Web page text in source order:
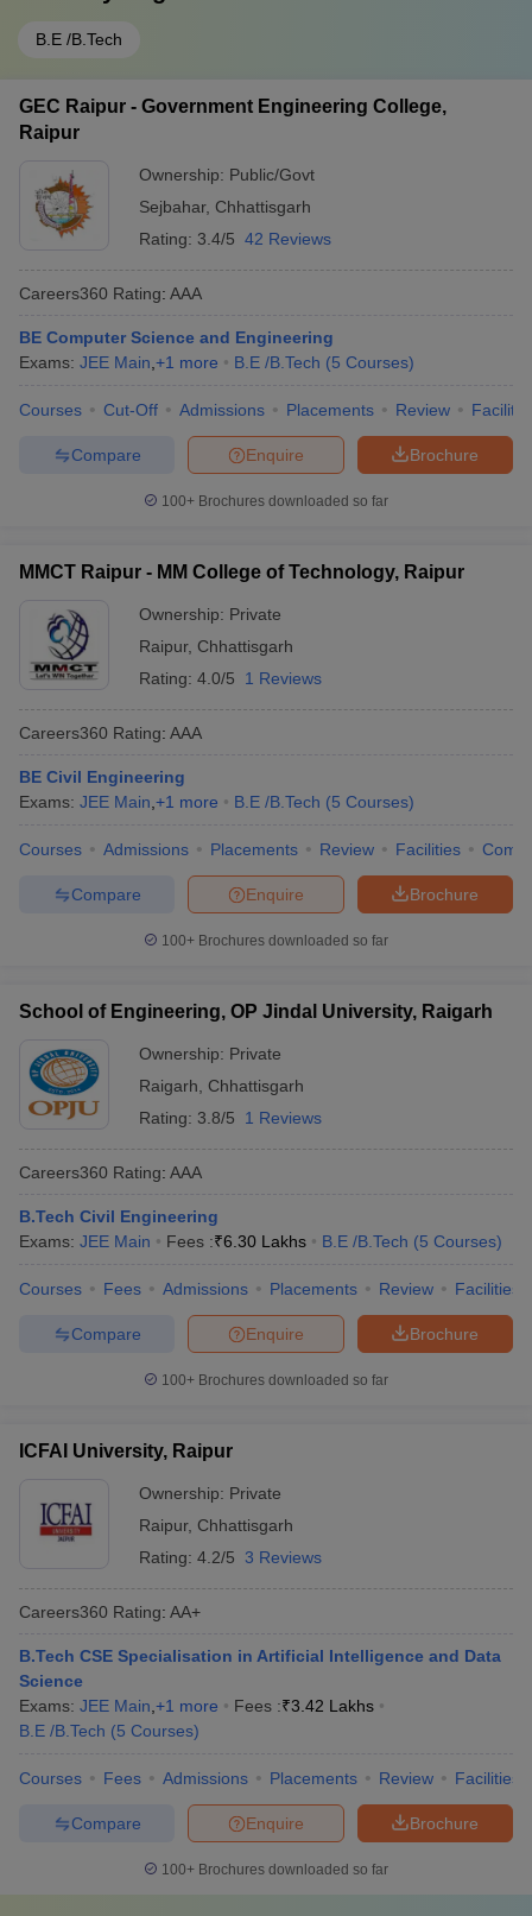
B.E /B.Tech
GEC Raipur - Government Engineering College,
Raipur
Ownership: Public/Govt
Sejbahar, Chhattisgarh
Rating: 3.4/5 42 Reviews
Careers360 Rating: AAA
BE Computer Science and Engineering
Exams: JEE Main +1 more B.E /B.Tech (5 Courses)
Courses Cut-Off Admissions Placements Review
Brochure
Enquire
Compare
100+ Brochures downloaded so far
MMCT Raipur - MM College of Technology, Raipur
Ownership: Private
Raipur, Chhattisgarh
Rating: 4.0/5 1 Reviews
Careers360 Rating: AAA
BE Civil Engineering
Exams: JEE Main +1 more B.E /B.Tech (5 Courses)
Courses Admissions Placements Review Facilities
Brochure
Enquire
Compare
100+ Brochures downloaded so far
School of Engineering, OP Jindal University, Raigarh
Ownership: Private
Raigarh
Chhattisgarh
Rating: 3.8/5 1 Reviews
Careers360 Rating: AAA
B.Tech Civil Engineering
Exams: JEE Main Fees :₹6.30 Lakhs B.E /B.Tech (5 Courses)
Courses Fees Admissions Placements Review Facilities
Brochure
Enquire
Compare
100+ Brochures downloaded so far
ICFAI University, Raipur
Ownership: Private
Raipur, Chhattisgarh
Rating: 4.2/5 3 Reviews
Careers360 Rating: AA+
B.Tech CSE Specialisation in Artificial Intelligence and Data
Science
Exams: JEE Main +1 more Fees :₹3.42 Lakhs
B.E /B.Tech (5 Courses)
Courses Fees Admissions Placements Review Facilities
Brochure
Enquire
Compare
100+ Brochures downloaded so far